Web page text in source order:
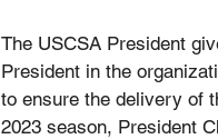
The USCSA President
President in the
to ensure the delivery of
2023 season, President